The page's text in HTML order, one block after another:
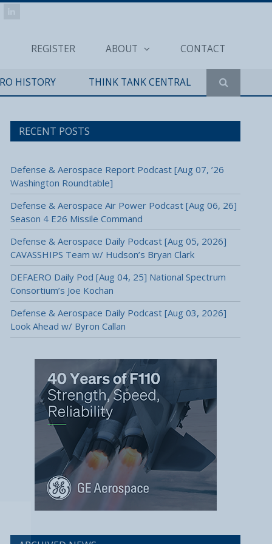
REGISTER ABOUT CONTACT
HISTORY THINK TANK CENTRAL
RECENT POSTS
Defense & Aerospace Report Podcast [Aug 07, ’26
Washington Roundtable]
Defense & Aerospace Air Power Podcast [Aug 06, 26]
Season 4 E26 Missile Command
Defense & Aerospace Daily Podcast [Aug 05, 2026]
CAVASSHIPS Team w/ Hudson’s Bryan Clark
DEFAERO Daily Pod [Aug 04, 25] National Spectrum
Consortium’s Joe Kochan
Defense & Aerospace Daily Podcast [Aug 03, 2026]
Look Ahead w/ Byron Callan